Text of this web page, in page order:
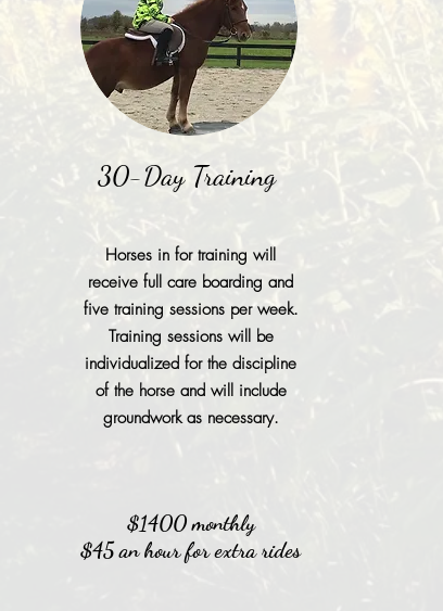
30-Day Training
Horses in for training will
receive full care boarding and
five training sessions per week.
Training sessions will be
individualized for the discipline
of the horse and will include
groundwork as necessary.
$1400 monthly
$45 an hour for extra rides